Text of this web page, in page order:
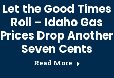
Let the Good Times
Roll – Idaho Gas
Prices Drop Another
Seven Cents
Read More